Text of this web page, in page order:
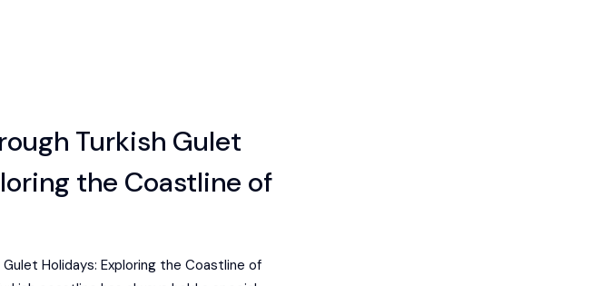
Turkish Gulet
the Coastline of
Holidays: Exploring the Coastline of